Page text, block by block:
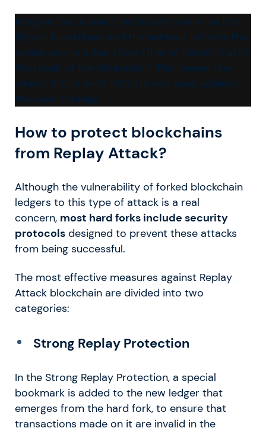
Imagine that a user tries to send coins on the
Bitcoin blockchain and the network reflects the
action on the other chain (that of Bitcoin Cash),
the result of the bifurcation. This means that
when 1 BTC is sent, 1 BCH is also sent, without
the user noticing.
How to protect blockchains
from Replay Attack?
Although the vulnerability of forked blockchain
ledgers to this type of attack is a real
concern, most hard forks include security
protocols designed to prevent these attacks
from being successful.
The most effective measures against Replay
Attack blockchain are divided into two
categories:
Strong Replay Protection
In the Strong Replay Protection, a special
bookmark is added to the new ledger that
emerges from the hard fork, to ensure that
transactions made on it are invalid in the